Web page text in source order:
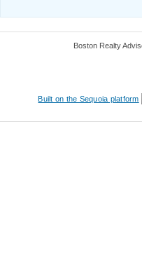
Boston Realty
Built on the Sequoia platform